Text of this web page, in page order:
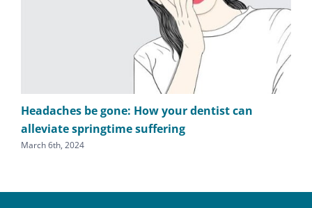
Headaches be gone: How your dentist can
alleviate springtime suffering
March 6th, 2024